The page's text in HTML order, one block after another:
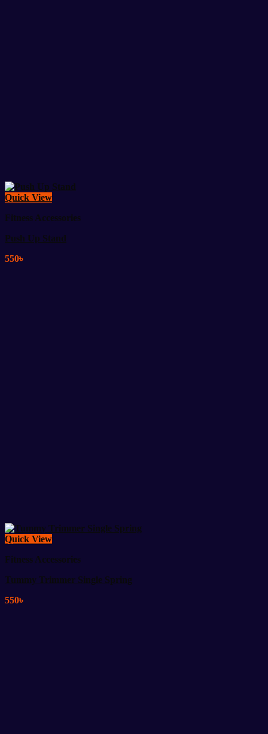
Quick View
Fitness Accessories
Push Up Stand
550৳
Quick View
Fitness Accessories
Tummy Trimmer Single Spring
550৳